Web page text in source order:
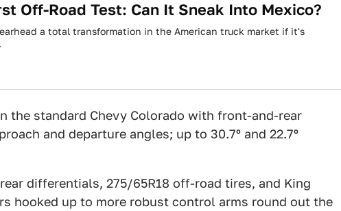
Off-Road Test: Can It Sneak Into Mexico?
a total transformation in the American truck market if it's
the standard Chevy Colorado with front-and-rear
and departure angles; up to 30.7º and 22.7º
differentials, 275/65R18 off-road tires, and King
hooked up to more robust control arms round out the